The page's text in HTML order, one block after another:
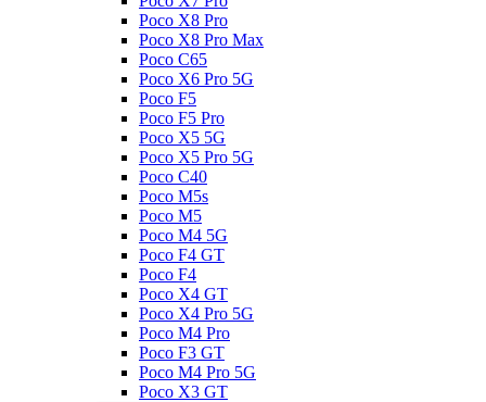
Poco X8 Pro
Poco X8 Pro Max
Poco C65
Poco X6 Pro 5G
Poco F5
Poco F5 Pro
Poco X5 5G
Poco X5 Pro 5G
Poco C40
Poco M5s
Poco M5
Poco M4 5G
Poco F4 GT
Poco F4
Poco X4 GT
Poco X4 Pro 5G
Poco M4 Pro
Poco F3 GT
Poco M4 Pro 5G
Poco X3 GT